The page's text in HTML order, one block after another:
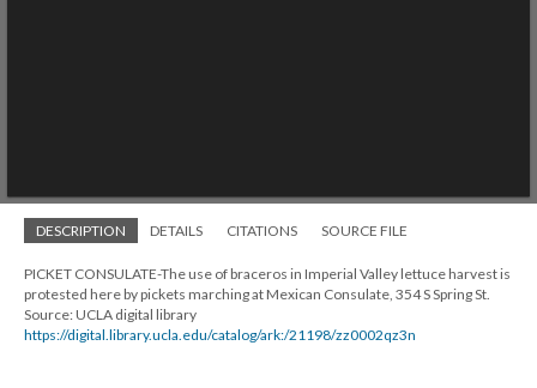
DESCRIPTION DETAILS CITATIONS SOURCE FILE
PICKET CONSULATE-The use of braceros in Imperial Valley lettuce harvest is
protested here by pickets marching at Mexican Consulate, 354 S Spring St.
Source: UCLA digital library
https://digital.library.ucla.edu/catalog/ark:/21198/zz0002qz3n